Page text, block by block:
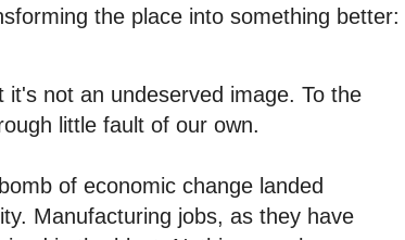
the place into something better:
not an undeserved image. To the
little fault of our own.
of economic change landed
Manufacturing jobs, as they have